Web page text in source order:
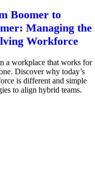
Boomer to
Managing the
Workforce
a workplace that works for
Discover why today’s
is different and simple
to align hybrid teams.